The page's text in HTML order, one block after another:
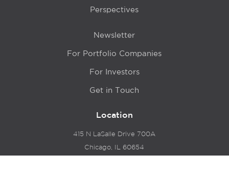
Perspectives
Newsletter
For Portfolio Companies
For Investors
Get in Touch
Location
415 N LaSalle Drive 700A
Chicago, IL 60654